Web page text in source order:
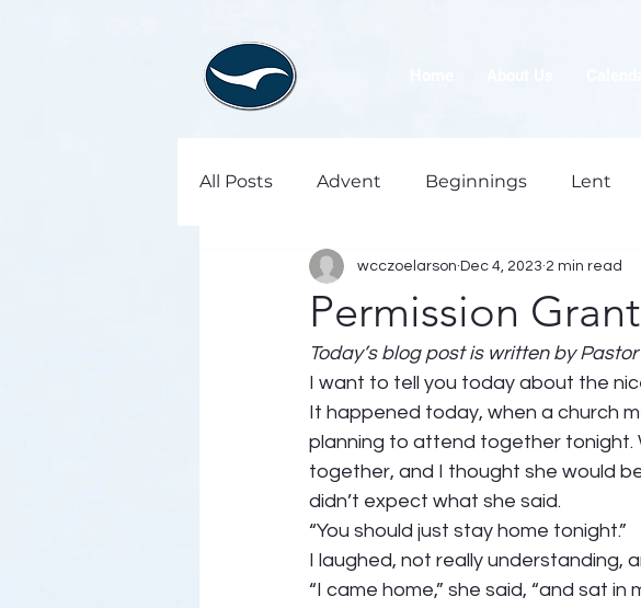
All Posts Advent Beginnings Lent
Permission
wcczoelarson Dec 4, 2023 2 min read
Today’s blog post is written by Pastor
I want to tell you today about the
It happened today, when a church
planning to attend together
together, and I thought she would
didn’t expect what she said.
“You should just stay home tonight.”
I laughed, not really understanding,
“I came home,” she said, “and sat